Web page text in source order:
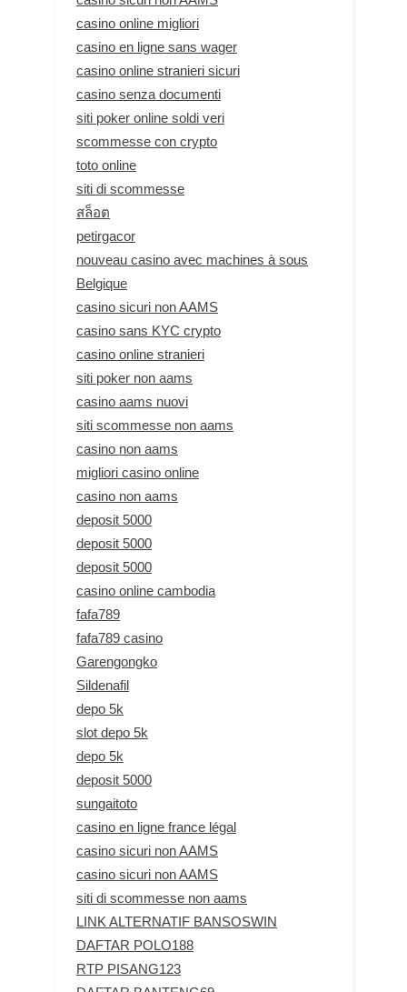
casino online migliori
casino en ligne sans wager
casino online stranieri sicuri
casino senza documenti
siti poker online soldi veri
scommesse con crypto
toto online
siti di scommesse
สล็อต
petirgacor
nouveau casino avec machines à sous
Belgique
casino sicuri non AAMS
casino sans KYC crypto
casino online stranieri
siti poker non aams
casino aams nuovi
siti scommesse non aams
casino non aams
migliori casino online
casino non aams
deposit 5000
deposit 5000
deposit 5000
casino online cambodia
fafa789
fafa789 casino
Garengongko
Sildenafil
depo 5k
slot depo 5k
depo 5k
deposit 5000
sungaitoto
casino en ligne france légal
casino sicuri non AAMS
casino sicuri non AAMS
siti di scommesse non aams
LINK ALTERNATIF BANSOSWIN
DAFTAR POLO188
RTP PISANG123